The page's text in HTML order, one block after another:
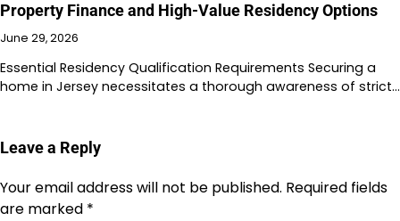
Property Finance and High-Value Residency Options
June 29, 2026
Essential Residency Qualification Requirements Securing a
home in Jersey necessitates a thorough awareness of strict…
Leave a Reply
Your email address will not be published. Required fields
are marked *